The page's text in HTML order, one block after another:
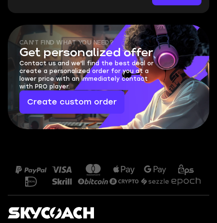
CAN'T FIND WHAT YOU NEED?
Get personalized offer
Contact us and we'll find the best deal or
create a personalized order for you at a
lower price with an immediately contact
with PRO player.
Create custom order